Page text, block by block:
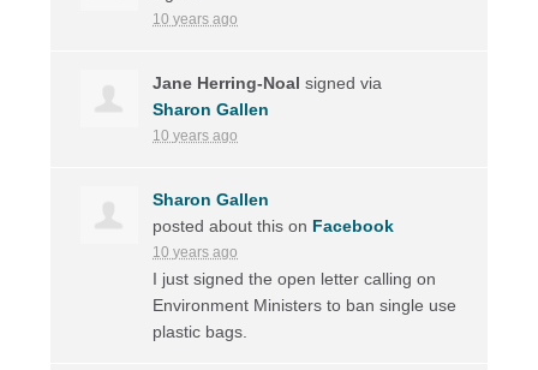
10 years ago
Jane Herring-Noal signed via
Sharon Gallen
10 years ago
Sharon Gallen
posted about this on Facebook
10 years ago
I just signed the open letter calling on
Environment Ministers to ban single use
plastic bags.